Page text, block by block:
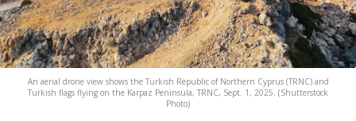
An aerial drone view shows the Turkish Republic of Northern Cyprus (TRNC) and
Turkish flags flying on the Karpaz Peninsula, TRNC, Sept. 1, 2025. (Shutterstock
Photo)